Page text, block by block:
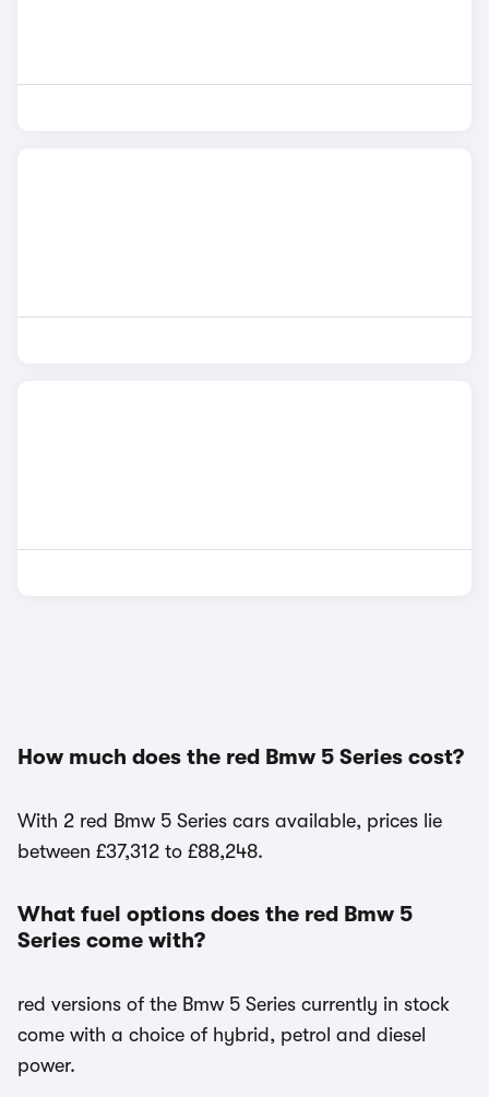
How much does the red Bmw 5 Series cost?
With 2 red Bmw 5 Series cars available, prices lie
between £37,312 to £88,248.
What fuel options does the red Bmw 5
Series come with?
red versions of the Bmw 5 Series currently in stock
come with a choice of hybrid, petrol and diesel
power.